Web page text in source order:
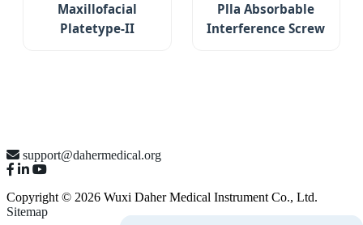
Maxillofacial
Platetype-II
Plla Absorbable
Interference Screw
support@dahermedical.org
Copyright © 2026 Wuxi Daher Medical Instrument Co., Ltd.
Sitemap